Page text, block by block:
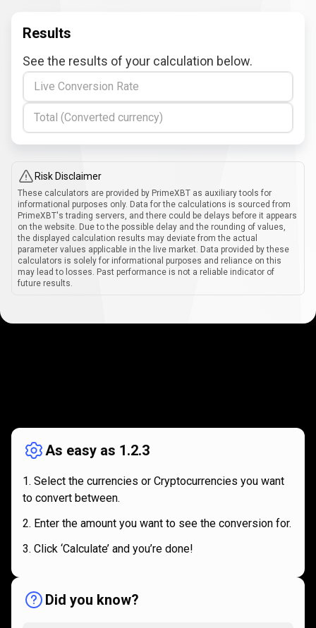
Results
See the results of your calculation below.
Live Conversion Rate
Total (Converted currency)
Risk Disclaimer
These calculators are provided by PrimeXBT as auxiliary tools for
informational purposes only. Data for the calculations is sourced from
PrimeXBT's trading servers, and there could be delays before it appears
on the website. Due to the possible delay and the rounding of values,
the displayed calculation results may deviate from the actual
parameter values applicable in the live market. Data provided by these
calculators is solely for informational purposes and reliance on this
may lead to losses. Past performance is not a reliable indicator of
future results.
works
As easy as 1.2.3
Select the currencies or Cryptocurrencies you want
to convert between.
Enter the amount you want to see the conversion for.
Click ‘Calculate’ and you’re done!
Did you know?